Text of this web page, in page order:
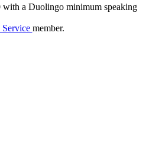
a Duolingo minimum speaking
member.